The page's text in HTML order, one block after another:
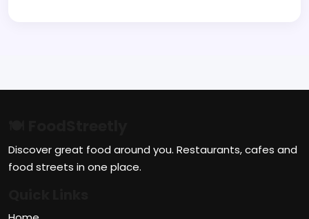
Discover great food around you. Restaurants, cafes and
food streets in one place.